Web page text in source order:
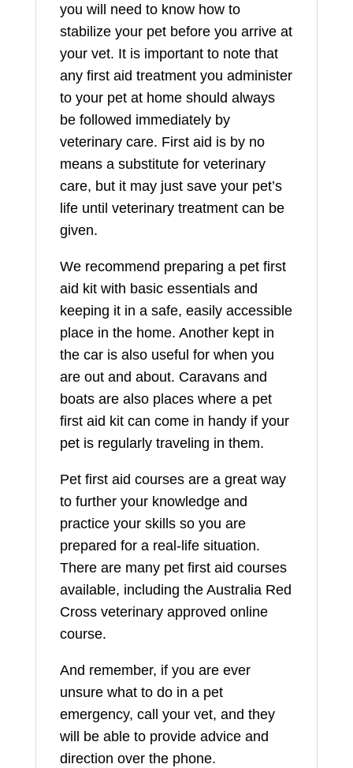
you will need to know how to
stabilize your pet before you arrive at
your vet. It is important to note that
any first aid treatment you administer
to your pet at home should always
be followed immediately by
veterinary care. First aid is by no
means a substitute for veterinary
care, but it may just save your pet’s
life until veterinary treatment can be
given.
We recommend preparing a pet first
aid kit with basic essentials and
keeping it in a safe, easily accessible
place in the home. Another kept in
the car is also useful for when you
are out and about. Caravans and
boats are also places where a pet
first aid kit can come in handy if your
pet is regularly traveling in them.
Pet first aid courses are a great way
to further your knowledge and
practice your skills so you are
prepared for a real-life situation.
There are many pet first aid courses
available, including the Australia Red
Cross veterinary approved online
course.
And remember, if you are ever
unsure what to do in a pet
emergency, call your vet, and they
will be able to provide advice and
direction over the phone.